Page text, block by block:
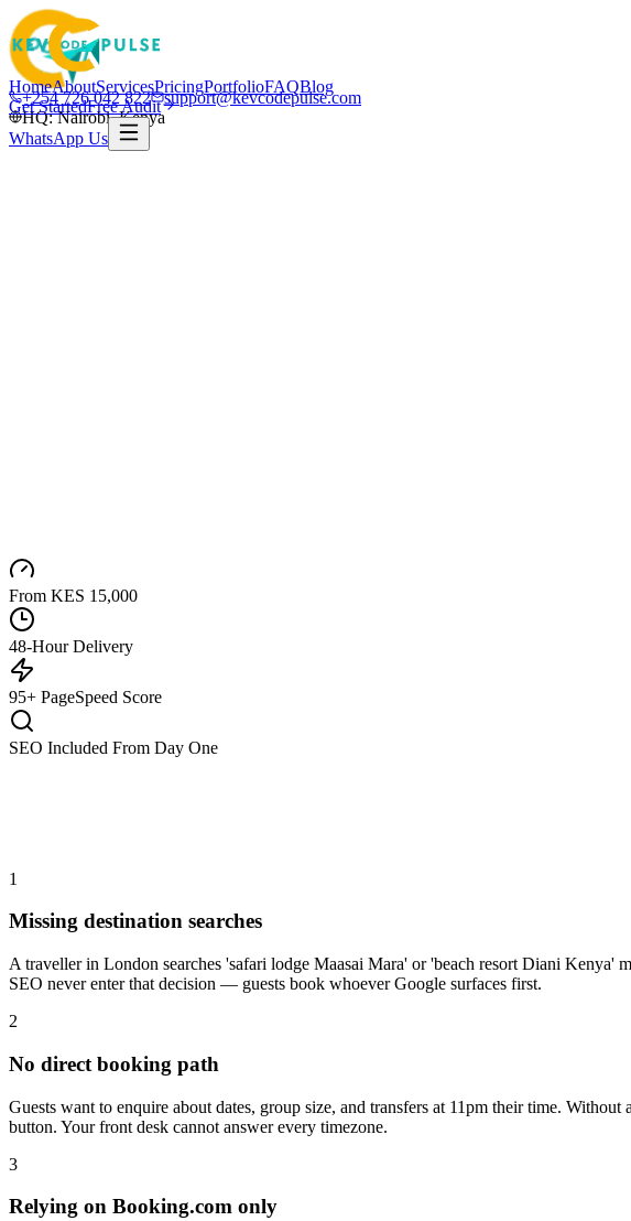
+254 726 042 822
support@kevcodepulse.com
HQ: Nairobi, Kenya
HomeAboutServicesPricingPortfolioFAQBlog
Get StartedFree Audit
WhatsApp Us
From KES 15,000
48-Hour Delivery
95+ PageSpeed Score
SEO Included From Day One
1
Missing destination searches
A traveller in London searches 'safari lodge Maasai Mara' or 'beach resort Diani Kenya'
SEO never enter that decision — guests book whoever Google surfaces first.
2
No direct booking path
Guests want to enquire about dates, group size, and transfers at 11pm their time.
button. Your front desk cannot answer every timezone.
3
Relying on Booking.com only